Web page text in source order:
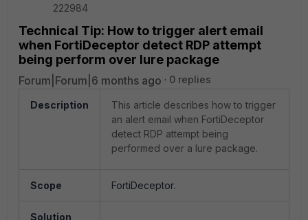
222984
Technical Tip: How to trigger alert email
when FortiDeceptor detect RDP attempt
being perform over lure package
Forum|Forum|6 months ago 0 replies
Description
This article describes how to trigger
an alert email when FortiDeceptor
detect RDP attempt being
performed over a lure package.
Scope FortiDeceptor.
Solution